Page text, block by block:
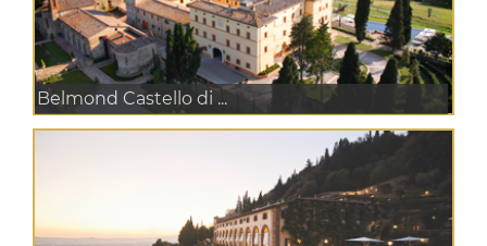
Belmond Castello di ...